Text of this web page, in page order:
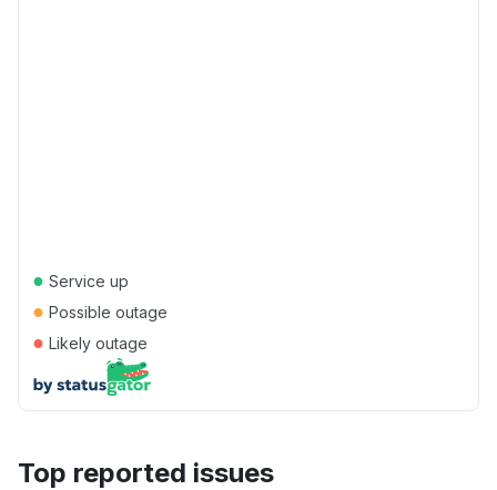
● Service up
● Possible outage
● Likely outage
Top reported issues